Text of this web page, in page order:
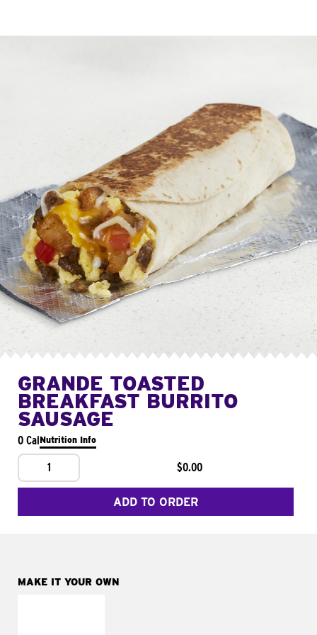
GRANDE TOASTED
BREAKFAST BURRITO
SAUSAGE
0 CalNutrition Info
1 $0.00
ADD TO ORDER
MAKE IT YOUR OWN